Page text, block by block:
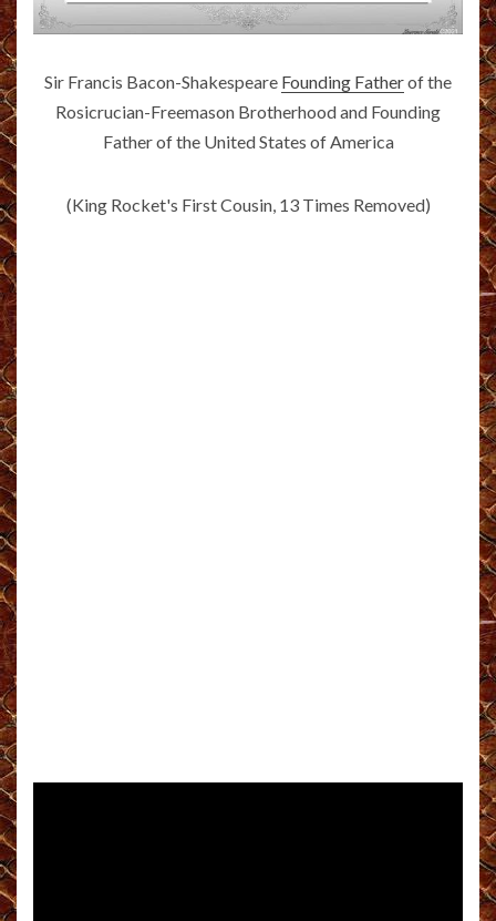
Sir Francis Bacon-Shakespeare Founding Fatherof the
Rosicrucian-Freemason Brotherhood and Founding
Father of the United States of America
(King Rocket's First Cousin, 13 Times Removed)